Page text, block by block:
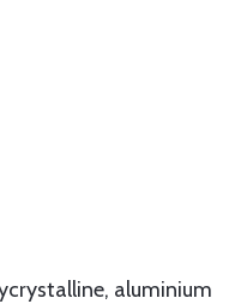
aluminium